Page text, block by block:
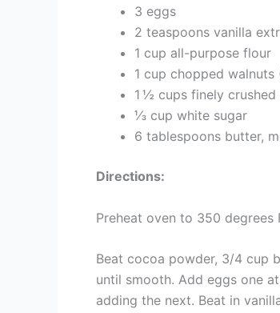
3 eggs
2 teaspoons vanilla
1 cup all-purpose flour
1 cup chopped walnuts
1 ½ cups finely
⅓ cup white sugar
6 tablespoons butter,
Directions:
Preheat oven to 350 degrees
Beat cocoa powder, 3/4 cup
until smooth. Add eggs one
adding the next. Beat in